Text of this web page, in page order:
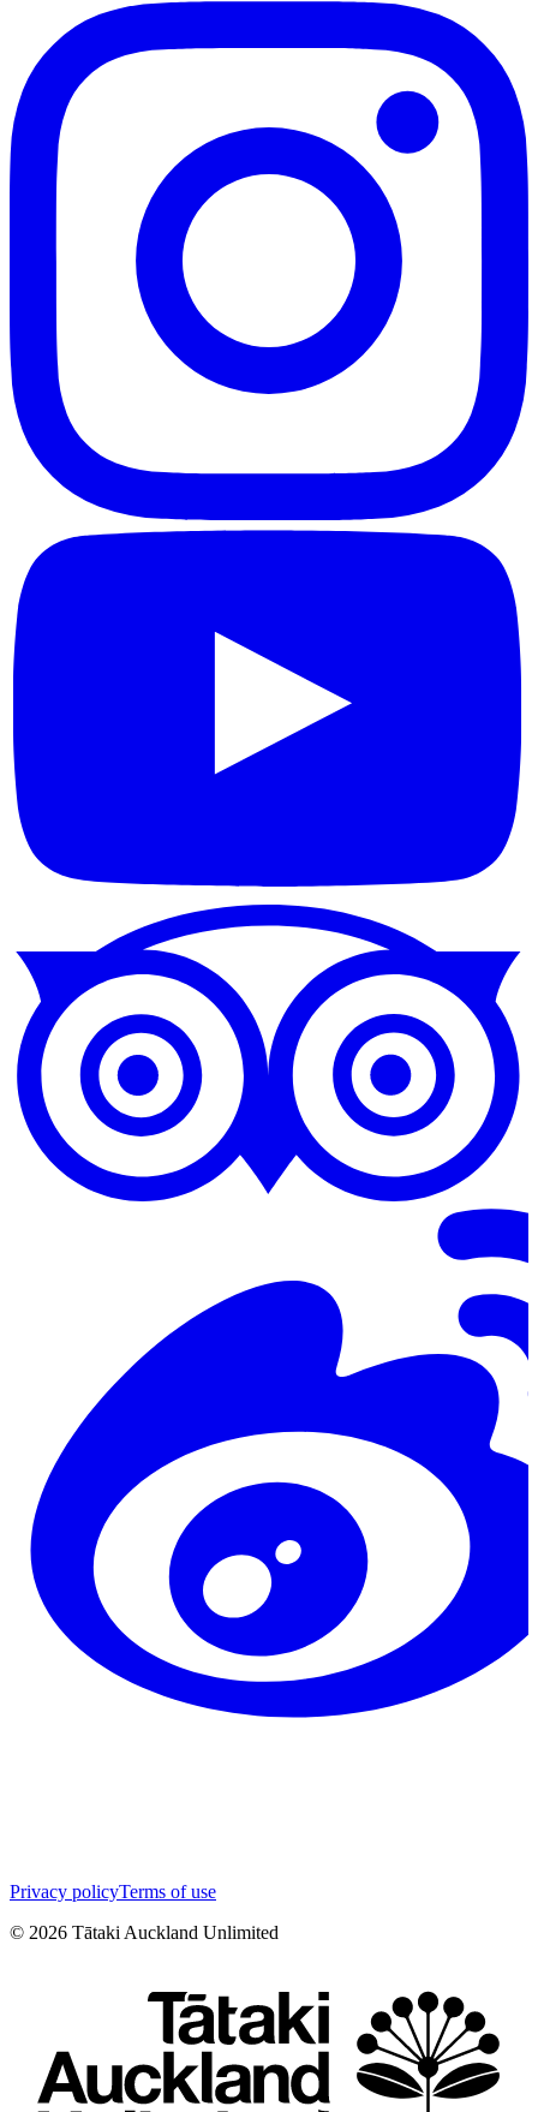
Privacy policyTerms of use
© 2026 Tātaki Auckland Unlimited